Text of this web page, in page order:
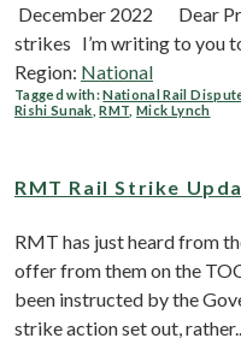
December 2022 Dear
strikes I’m writing to you
Region: National
Tagged with:National Rail
Rishi Sunak ,RMT ,Mick Lynch
RMT Rail Strike
RMT has just heard from
offer from them on the
been instructed by the
strike action set out,